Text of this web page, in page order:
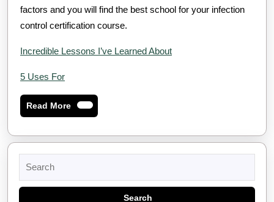
factors and you will find the best school for your infection
control certification course.
Incredible Lessons I’ve Learned About
5 Uses For
Read MoreRead
More
for: